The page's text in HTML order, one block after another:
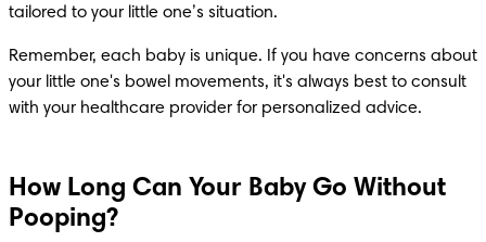
tailored to your little one’s situation.
Remember, each baby is unique. If you have concerns about
your little one's bowel movements, it's always best to consult
with your healthcare provider for personalized advice.
How Long Can Your Baby Go Without
Pooping?